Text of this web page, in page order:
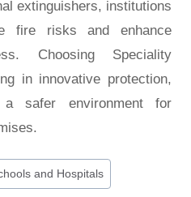
extinguishers, institutions
fire risks and enhance
Choosing Speciality
in innovative protection,
safer environment for
and Hospitals